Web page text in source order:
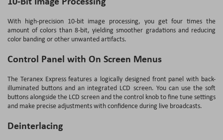
With high-precision 10-bit image processing, you get four times the
amount of colors than 8-bit, yielding smoother gradations and reducing
color banding or other unwanted artifacts.
Control Panel with On Screen Menus
The Teranex Express features a logically designed front panel with back-
illuminated buttons and an integrated LCD screen. You can use the soft
buttons alongside the LCD screen and the control knob to fine tune settings
and make precise adjustments with confidence during live broadcasts.
Deinterlacing